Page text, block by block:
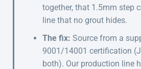
together, that 1.5mm step
line that no grout hides.
The fix: Source from a
9001/14001 certification
both). Our production line